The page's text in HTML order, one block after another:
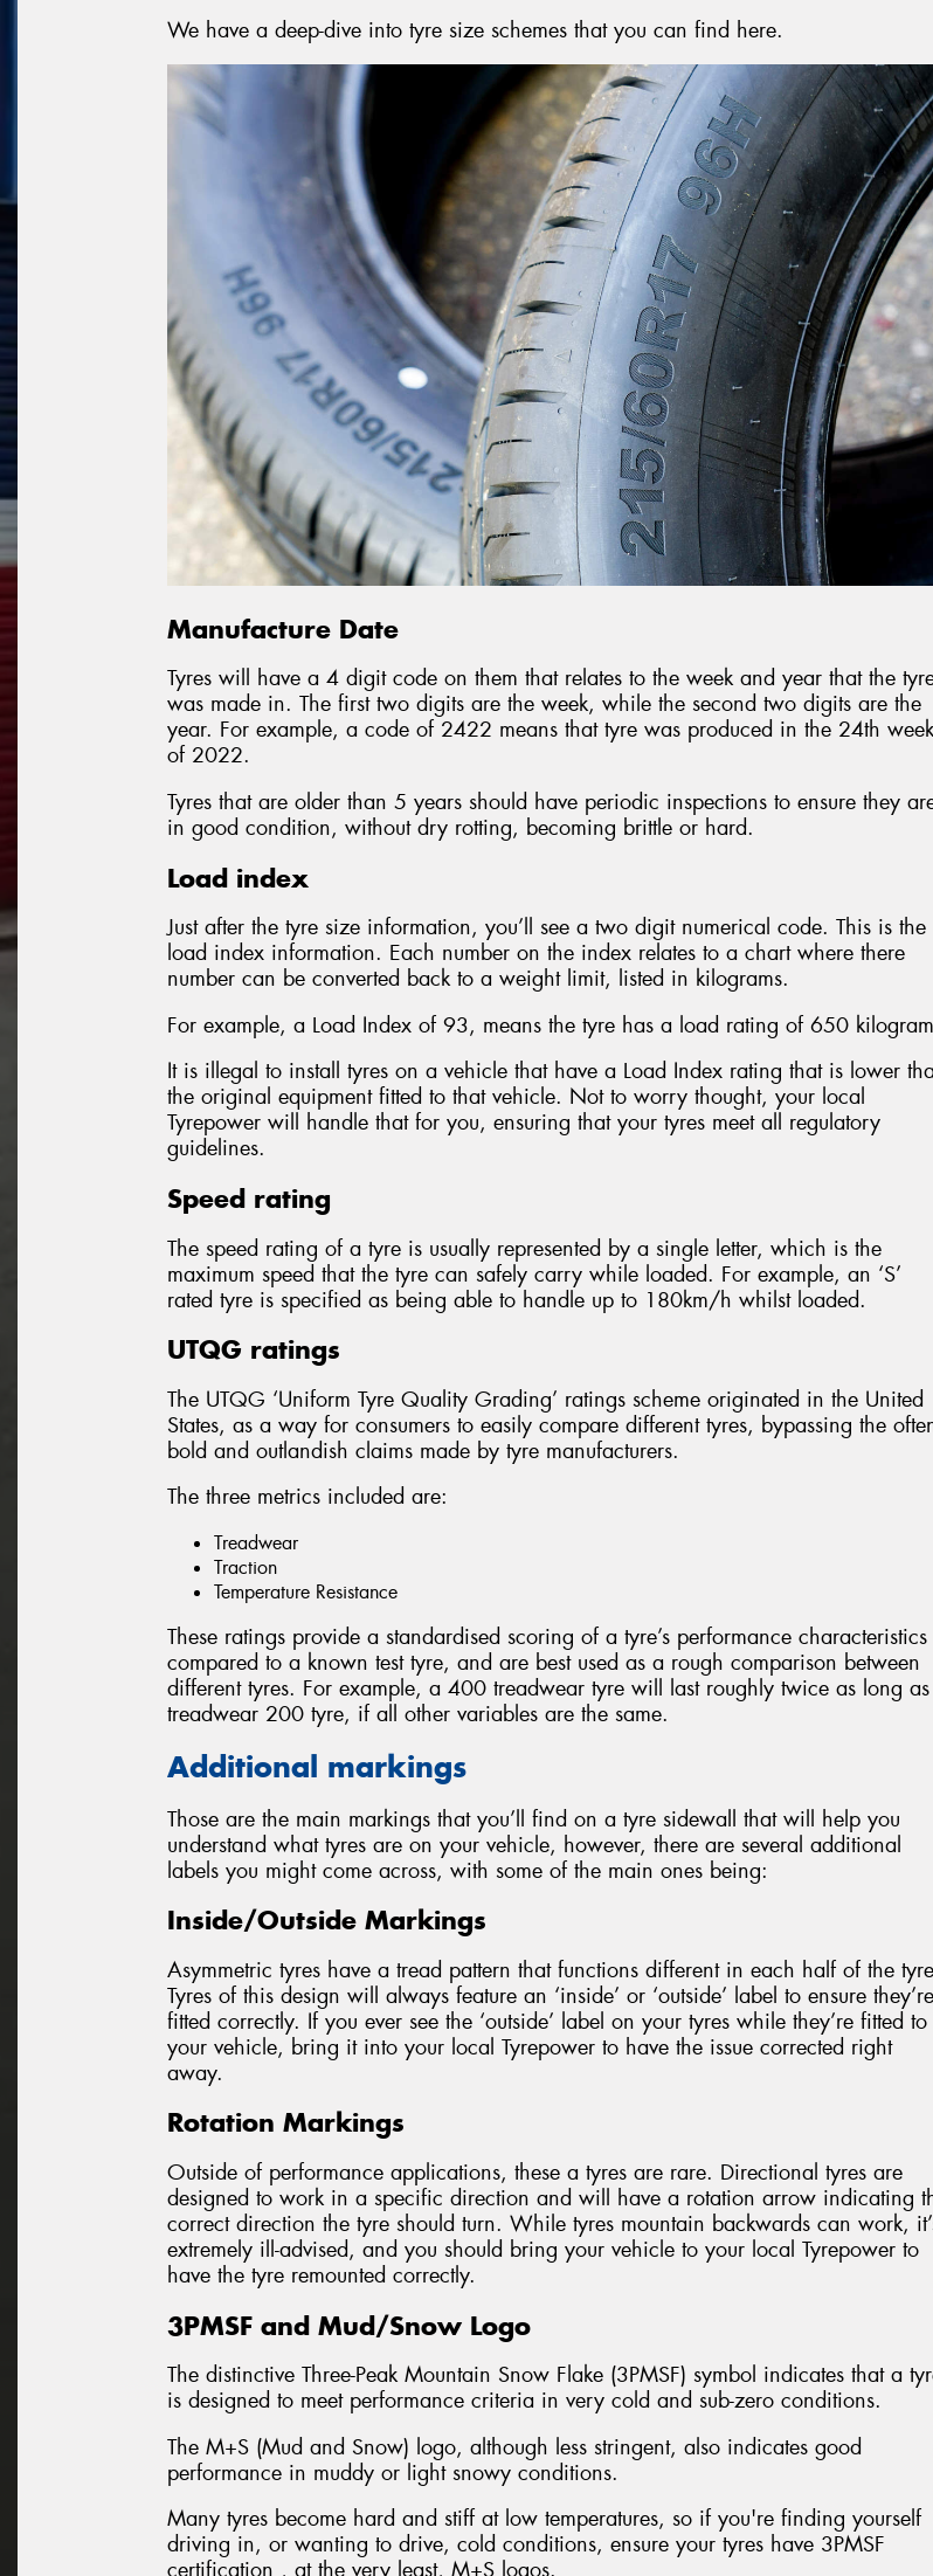
We have a deep-dive into tyre size schemes that you can find here.
Manufacture Date
Tyres will have a 4 digit code on them that relates to the week and year that the
was made in. The first two digits are the week, while the second two digits are the
year. For example, a code of 2422 means that tyre was produced in the 24th week
of 2022.
Tyres that are older than 5 years should have periodic inspections to ensure they
in good condition, without dry rotting, becoming brittle or hard.
Load index
Just after the tyre size information, you’ll see a two digit numerical code. This is the
load index information. Each number on the index relates to a chart where there
number can be converted back to a weight limit, listed in kilograms.
For example, a Load Index of 93, means the tyre has a load rating of 650
It is illegal to install tyres on a vehicle that have a Load Index rating that is lower
the original equipment fitted to that vehicle. Not to worry thought, your local
Tyrepower will handle that for you, ensuring that your tyres meet all regulatory
guidelines.
Speed rating
The speed rating of a tyre is usually represented by a single letter, which is the
maximum speed that the tyre can safely carry while loaded. For example, an ‘S’
rated tyre is specified as being able to handle up to 180km/h whilst loaded.
UTQG ratings
The UTQG ‘Uniform Tyre Quality Grading’ ratings scheme originated in the United
States, as a way for consumers to easily compare different tyres, bypassing the
bold and outlandish claims made by tyre manufacturers.
The three metrics included are:
Treadwear
Traction
Temperature Resistance
These ratings provide a standardised scoring of a tyre’s performance characteristics
compared to a known test tyre, and are best used as a rough comparison between
different tyres. For example, a 400 treadwear tyre will last roughly twice as long
treadwear 200 tyre, if all other variables are the same.
Additional markings
Those are the main markings that you’ll find on a tyre sidewall that will help you
understand what tyres are on your vehicle, however, there are several additional
labels you might come across, with some of the main ones being:
Inside/Outside Markings
Asymmetric tyres have a tread pattern that functions different in each half of the
Tyres of this design will always feature an ‘inside’ or ‘outside’ label to ensure they’re
fitted correctly. If you ever see the ‘outside’ label on your tyres while they’re fitted to
your vehicle, bring it into your local Tyrepower to have the issue corrected right
away.
Rotation Markings
Outside of performance applications, these a tyres are rare. Directional tyres are
designed to work in a specific direction and will have a rotation arrow indicating
correct direction the tyre should turn. While tyres mountain backwards can work,
extremely ill-advised, and you should bring your vehicle to your local Tyrepower to
have the tyre remounted correctly.
3PMSF and Mud/Snow Logo
The distinctive Three-Peak Mountain Snow Flake (3PMSF) symbol indicates that a
is designed to meet performance criteria in very cold and sub-zero conditions.
The M+S (Mud and Snow) logo, although less stringent, also indicates good
performance in muddy or light snowy conditions.
Many tyres become hard and stiff at low temperatures, so if you're finding yourself
driving in, or wanting to drive, cold conditions, ensure your tyres have 3PMSF